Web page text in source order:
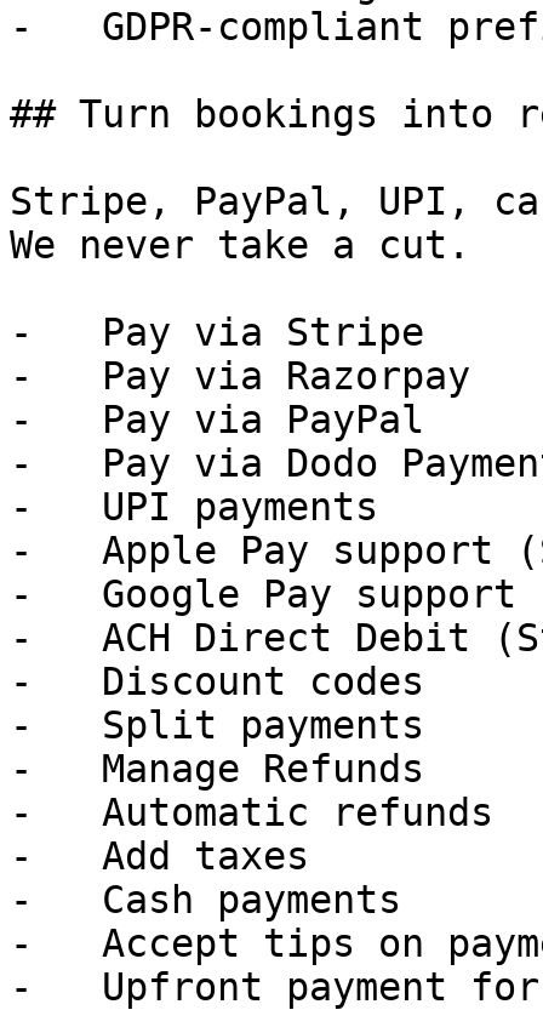
-   GDPR-compliant
## Turn bookings into
Stripe, PayPal, UPI,
We never take a cut.
-   Pay via Stripe
-   Pay via Razorpay
-   Pay via PayPal
-   Pay via Dodo
-   UPI payments
-   Apple Pay support
-   Google Pay
-   ACH Direct Debit
-   Discount codes
-   Split payments
-   Manage Refunds
-   Automatic refunds
-   Add taxes
-   Cash payments
-   Accept tips on
-   Upfront payment